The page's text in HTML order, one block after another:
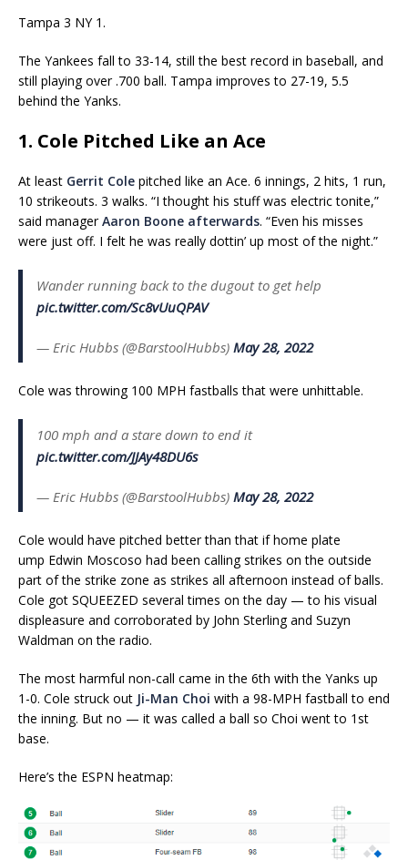
Tampa 3 NY 1.
The Yankees fall to 33-14, still the best record in baseball, and
still playing over .700 ball. Tampa improves to 27-19, 5.5
behind the Yanks.
1. Cole Pitched Like an Ace
At least Gerrit Cole pitched like an Ace. 6 innings, 2 hits, 1 run,
10 strikeouts. 3 walks. “I thought his stuff was electric tonite,”
said managerAaron Boone afterwards. “Even his misses
were just off. I felt he was really dottin’ up most of the night.”
Wander running back to the dugout to get help
pic.twitter.com/Sc8vUuQPAV
— Eric Hubbs (@BarstoolHubbs) May 28, 2022
Cole was throwing 100 MPH fastballs that were unhittable.
100 mph and a stare down to end it
pic.twitter.com/JJAy48DU6s
— Eric Hubbs (@BarstoolHubbs) May 28, 2022
Cole would have pitched better than that if home plate
ump Edwin Moscoso had been calling strikes on the outside
part of the strike zone as strikes all afternoon instead of balls.
Cole got SQUEEZED several times on the day — to his visual
displeasure and corroborated by John Sterling and Suzyn
Waldman on the radio.
The most harmful non-call came in the 6th with the Yanks up
1-0. Cole struck out Ji-Man Choi with a 98-MPH fastball to end
the inning. But no — it was called a ball so Choi went to 1st
base.
Here’s the ESPN heatmap: